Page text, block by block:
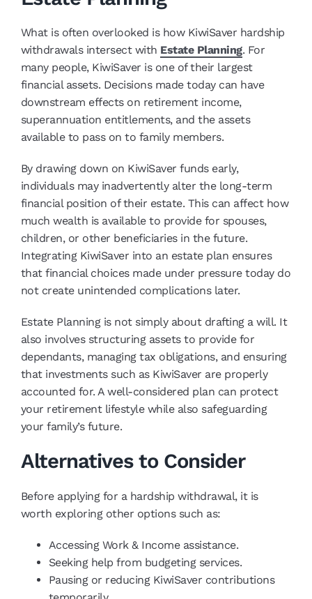
What is often overlooked is how KiwiSaver hardship
withdrawals intersect with Estate Planning. For
many people, KiwiSaver is one of their largest
financial assets. Decisions made today can have
downstream effects on retirement income,
superannuation entitlements, and the assets
available to pass on to family members.
By drawing down on KiwiSaver funds early,
individuals may inadvertently alter the long-term
financial position of their estate. This can affect how
much wealth is available to provide for spouses,
children, or other beneficiaries in the future.
Integrating KiwiSaver into an estate plan ensures
that financial choices made under pressure today do
not create unintended complications later.
Estate Planning is not simply about drafting a will. It
also involves structuring assets to provide for
dependants, managing tax obligations, and ensuring
that investments such as KiwiSaver are properly
accounted for. A well-considered plan can protect
your retirement lifestyle while also safeguarding
your family’s future.
Alternatives to Consider
Before applying for a hardship withdrawal, it is
worth exploring other options such as:
Accessing Work & Income assistance.
Seeking help from budgeting services.
Pausing or reducing KiwiSaver contributions